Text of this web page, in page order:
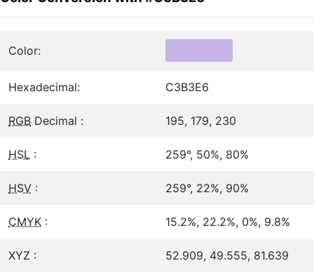
Color:
Hexadecimal: C3B3E6
RGB Decimal : 195, 179, 230
HSL : 259°, 50%, 80%
HSV : 259°, 22%, 90%
CMYK : 15.2%, 22.2%, 0%, 9.8%
XYZ : 52.909, 49.555, 81.639